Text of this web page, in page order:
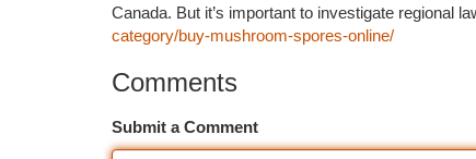
Canada. But it’s important to investigate regional
category/buy-mushroom-spores-online/
Comments
Submit a Comment